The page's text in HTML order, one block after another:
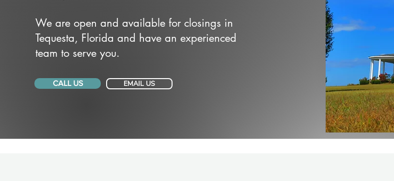
We are open and available for closings in
Tequesta, Florida and have an experienced
team to serve you.
CALL US EMAIL US